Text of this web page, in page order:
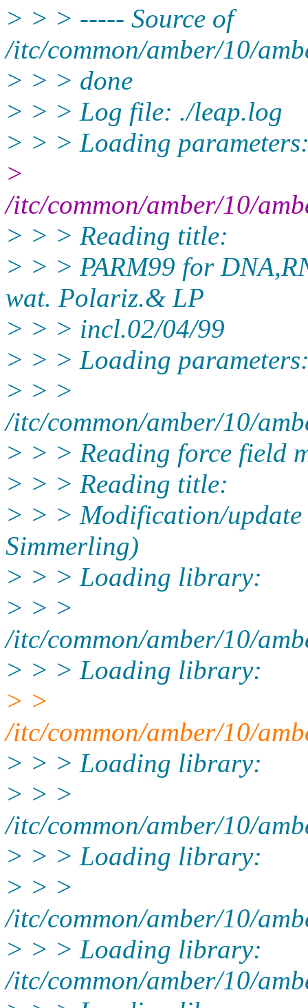
> > > ----- Source of
/itc/common/amber/10/
> > > done
> > > Log file: ./leap.log
> > > Loading
>
/itc/common/amber/10/
> > > Reading title:
> > > PARM99 for
wat. Polariz.& LP
> > > incl.02/04/99
> > > Loading
> > >
/itc/common/amber/10/
> > > Reading force field
> > > Reading title:
> > > Modification/
Simmerling)
> > > Loading library:
> > >
/itc/common/amber/10/
> > > Loading library:
> >
/itc/common/amber/10/
> > > Loading library:
> > >
/itc/common/amber/10/
> > > Loading library:
> > >
/itc/common/amber/10/
> > > Loading library:
/itc/common/amber/10/